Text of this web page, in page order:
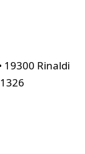
19300 Rinaldi